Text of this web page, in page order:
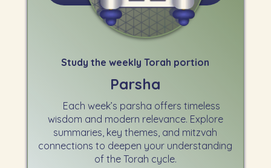
Study the weekly Torah portion
Parsha
Each week’s parsha offers timeless
wisdom and modern relevance. Explore
summaries, key themes, and mitzvah
connections to deepen your understanding
of the Torah cycle.